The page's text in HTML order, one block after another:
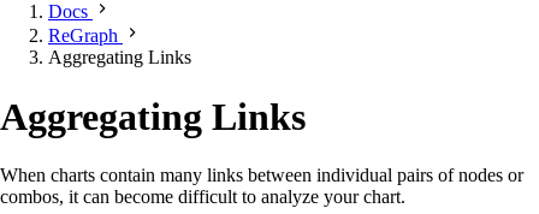
Docs
ReGraph
Aggregating Links
Aggregating Links
When charts contain many links between individual pairs of nodes or
combos, it can become difficult to analyze your chart.